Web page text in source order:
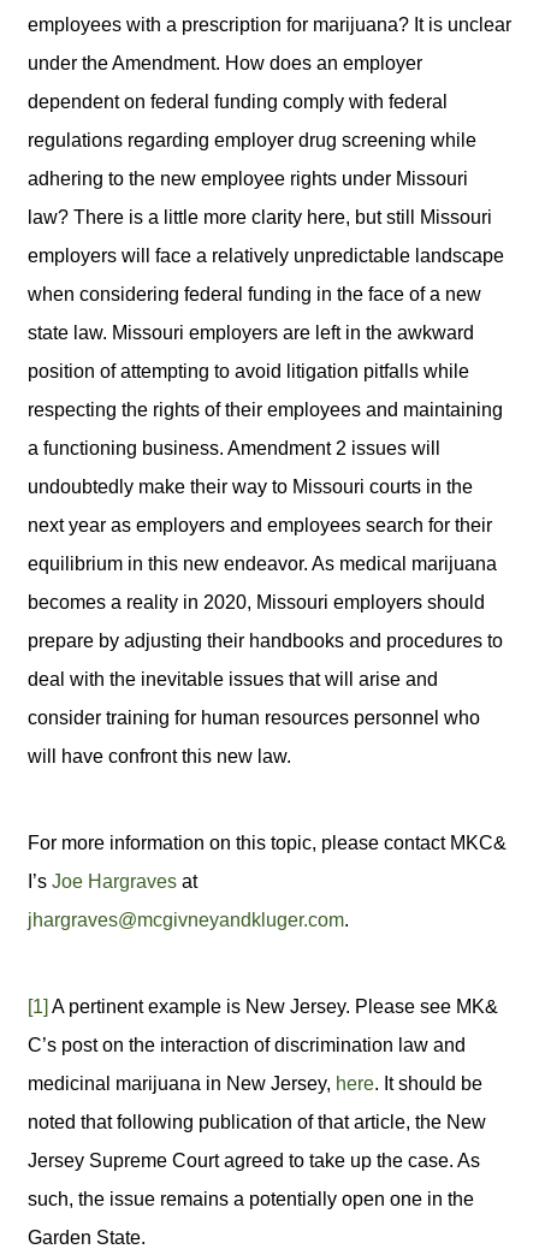
employees with a prescription for marijuana? It is unclear
under the Amendment. How does an employer
dependent on federal funding comply with federal
regulations regarding employer drug screening while
adhering to the new employee rights under Missouri
law? There is a little more clarity here, but still Missouri
employers will face a relatively unpredictable landscape
when considering federal funding in the face of a new
state law. Missouri employers are left in the awkward
position of attempting to avoid litigation pitfalls while
respecting the rights of their employees and maintaining
a functioning business. Amendment 2 issues will
undoubtedly make their way to Missouri courts in the
next year as employers and employees search for their
equilibrium in this new endeavor. As medical marijuana
becomes a reality in 2020, Missouri employers should
prepare by adjusting their handbooks and procedures to
deal with the inevitable issues that will arise and
consider training for human resources personnel who
will have confront this new law.
For more information on this topic, please contact MKC&
I’s Joe Hargraves at
jhargraves@mcgivneyandkluger.com.
[1] A pertinent example is New Jersey. Please see MK&
C’s post on the interaction of discrimination law and
medicinal marijuana in New Jersey, here. It should be
noted that following publication of that article, the New
Jersey Supreme Court agreed to take up the case. As
such, the issue remains a potentially open one in the
Garden State.